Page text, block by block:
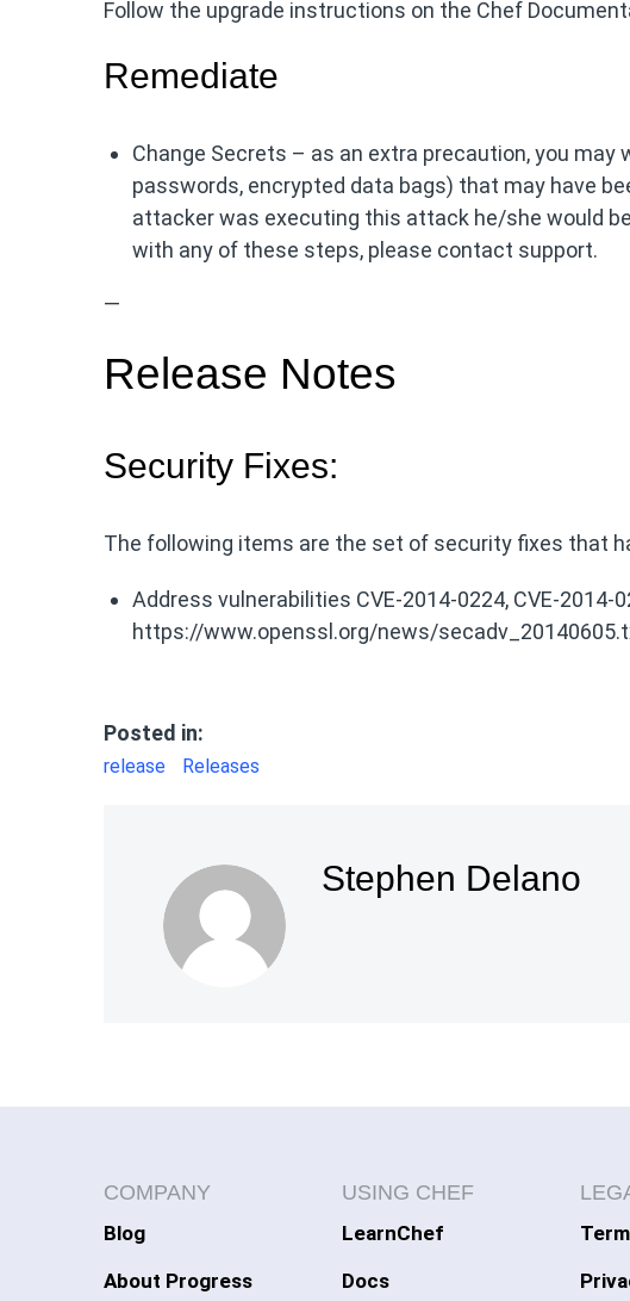
Follow the upgrade instructions on the Chef
Remediate
Change Secrets – as an extra precaution, you
passwords, encrypted data bags) that may have
attacker was executing this attack he/she would
with any of these steps, please contact support.
—
Release Notes
Security Fixes:
The following items are the set of security fixes that
Address vulnerabilities CVE-2014-0224, CVE-2014-
https://www.openssl.org/news/
Posted in:
release Releases
Stephen Delano
COMPANY
Blog
About Progress
USING CHEF
LearnChef
Docs